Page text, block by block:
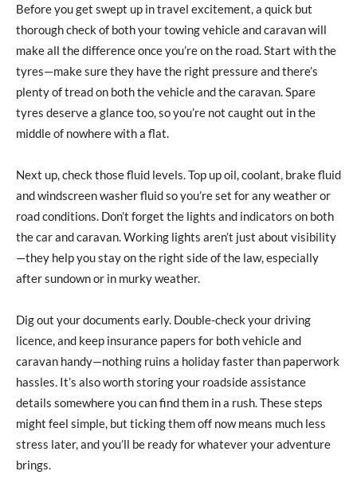
Before you get swept up in travel excitement, a quick but
thorough check of both your towing vehicle and caravan will
make all the difference once you’re on the road. Start with the
tyres—make sure they have the right pressure and there’s
plenty of tread on both the vehicle and the caravan. Spare
tyres deserve a glance too, so you’re not caught out in the
middle of nowhere with a flat.
Next up, check those fluid levels. Top up oil, coolant, brake fluid
and windscreen washer fluid so you’re set for any weather or
road conditions. Don’t forget the lights and indicators on both
the car and caravan. Working lights aren’t just about visibility
—they help you stay on the right side of the law, especially
after sundown or in murky weather.
Dig out your documents early. Double-check your driving
licence, and keep insurance papers for both vehicle and
caravan handy—nothing ruins a holiday faster than paperwork
hassles. It’s also worth storing your roadside assistance
details somewhere you can find them in a rush. These steps
might feel simple, but ticking them off now means much less
stress later, and you’ll be ready for whatever your adventure
brings.